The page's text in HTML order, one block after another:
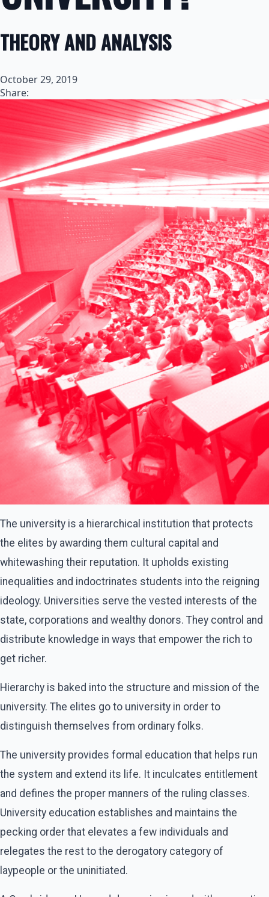
THEORY AND ANALYSIS
October 29, 2019
Share:
The university is a hierarchical institution that protects
the elites by awarding them cultural capital and
whitewashing their reputation. It upholds existing
inequalities and indoctrinates students into the reigning
ideology. Universities serve the vested interests of the
state, corporations and wealthy donors. They control and
distribute knowledge in ways that empower the rich to
get richer.
Hierarchy is baked into the structure and mission of the
university. The elites go to university in order to
distinguish themselves from ordinary folks.
The university provides formal education that helps run
the system and extend its life. It inculcates entitlement
and defines the proper manners of the ruling classes.
University education establishes and maintains the
pecking order that elevates a few individuals and
relegates the rest to the derogatory category of
laypeople or the uninitiated.